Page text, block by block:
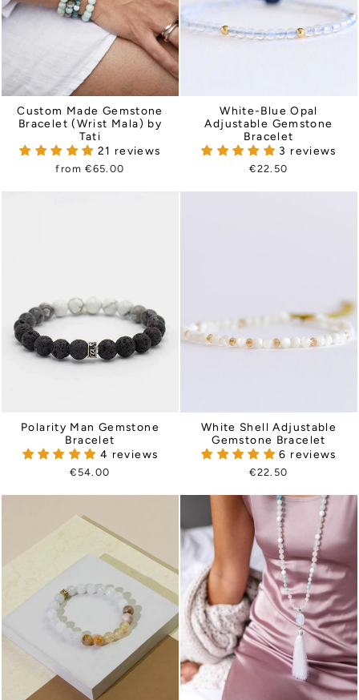
Custom Made Gemstone
Bracelet (Wrist Mala) by
Tati
21 reviews
from €65.00
White-Blue Opal
Adjustable Gemstone
Bracelet
3 reviews
€22.50
Polarity Man Gemstone
Bracelet
4 reviews
€54.00
White Shell Adjustable
Gemstone Bracelet
6 reviews
€22.50